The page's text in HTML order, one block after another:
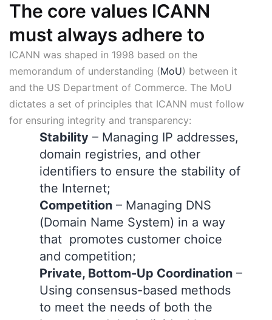
The core values ICANN
must always adhere to
ICANN was shaped in 1998 based on the
memorandum of understanding (MoU) between it
and the US Department of Commerce. The MoU
dictates a set of principles that ICANN must follow
for ensuring integrity and transparency:
Stability – Managing IP addresses,
domain registries, and other
identifiers to ensure the stability of
the Internet;
Competition – Managing DNS
(Domain Name System) in a way
that promotes customer choice
and competition;
Private, Bottom-Up Coordination –
Using consensus-based methods
to meet the needs of both the